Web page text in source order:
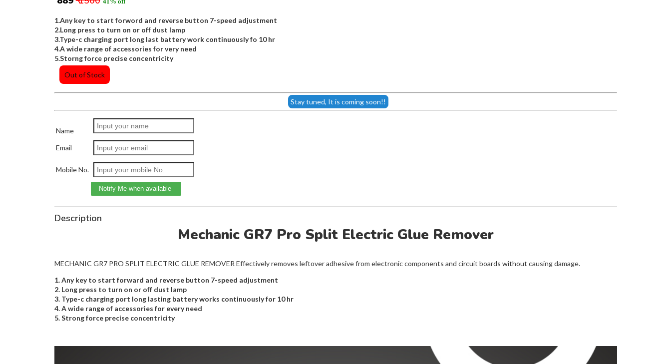
1.Any key to start forword and reverse button 7-speed adjustment
2.Long press to turn on or off dust lamp
3.Type-c charging port long last battery work continuously fo 10 hr
4.A wide range of accessories for very need
5.Storng force precise concentricity
Out of Stock
Stay tuned, It is coming soon!!
Name
Email
Mobile No.
Description
Mechanic GR7 Pro Split Electric Glue Remover
MECHANIC GR7 PRO SPLIT ELECTRIC GLUE REMOVER Effectively removes leftover adhesive from electronic components and circuit boards without causing damage.
1. Any key to start forward and reverse button 7-speed adjustment
2. Long press to turn on or off dust lamp
3. Type-c charging port long lasting battery works continuously for 10 hr
4. A wide range of accessories for every need
5. Strong force precise concentricity